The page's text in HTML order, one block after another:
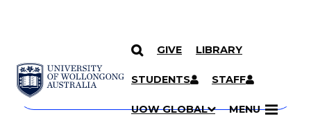
SKIP TO CONTENT
GIVE LIBRARY
STUDENTS STAFF
UOW GLOBAL MENU
Search
Courses
Search
courses